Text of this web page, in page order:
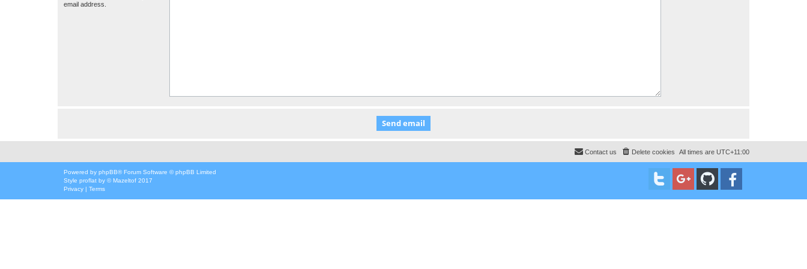
email address.
All times are UTC+11:00
Delete cookies
Contact us
Powered by phpBB® Forum Software © phpBB Limited
Style proflat by ©Mazeltof 2017
Privacy | Terms